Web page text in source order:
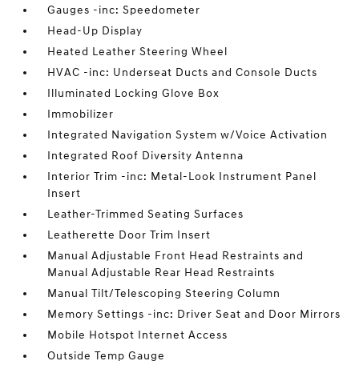
Gauges -inc: Speedometer
Head-Up Display
Heated Leather Steering Wheel
HVAC -inc: Underseat Ducts and Console Ducts
Illuminated Locking Glove Box
Immobilizer
Integrated Navigation System w/Voice Activation
Integrated Roof Diversity Antenna
Interior Trim -inc: Metal-Look Instrument Panel
Insert
Leather-Trimmed Seating Surfaces
Leatherette Door Trim Insert
Manual Adjustable Front Head Restraints and
Manual Adjustable Rear Head Restraints
Manual Tilt/Telescoping Steering Column
Memory Settings -inc: Driver Seat and Door Mirrors
Mobile Hotspot Internet Access
Outside Temp Gauge